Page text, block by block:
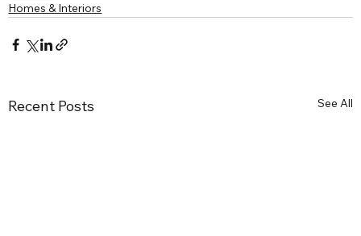
Homes & Interiors
Recent Posts See All